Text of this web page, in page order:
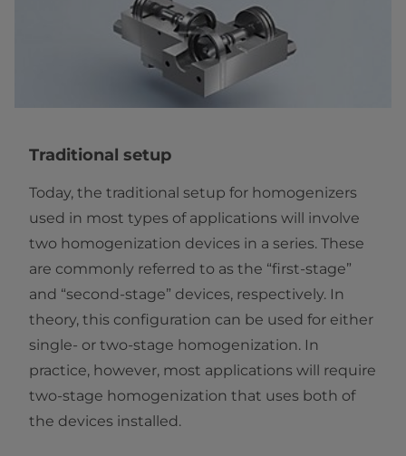
Traditional setup
Today, the traditional setup for homogenizers
used in most types of applications will involve
two homogenization devices in a series. These
are commonly referred to as the “first-stage”
and “second-stage” devices, respectively. In
theory, this configuration can be used for either
single- or two-stage homogenization. In
practice, however, most applications will require
two-stage homogenization that uses both of
the devices installed.